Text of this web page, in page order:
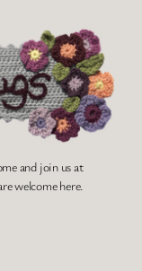
and join us at
welcome here.